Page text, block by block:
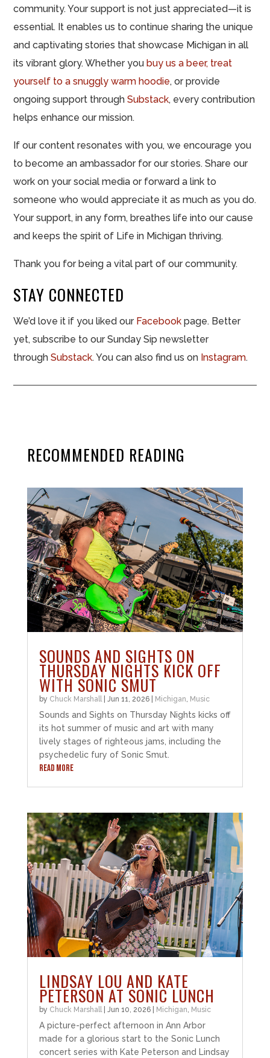
community. Your support is not just appreciated—it is
essential. It enables us to continue sharing the unique
and captivating stories that showcase Michigan in all
its vibrant glory. Whether you buy us a beer, treat
yourself to a snuggly warm hoodie, or provide
ongoing support throughSubstack, every contribution
helps enhance our mission.
If our content resonates with you, we encourage you
to become an ambassador for our stories. Share our
work on your social media or forward a link to
someone who would appreciate it as much as you do.
Your support, in any form, breathes life into our cause
and keeps the spirit of Life in Michigan thriving.
Thank you for being a vital part of our community.
STAY CONNECTED
We’d love it if you liked ourFacebook page. Better
yet, subscribe to our Sunday Sip newsletter
through Substack. You can also find us on Instagram.
RECOMMENDED READING
SOUNDS AND SIGHTS ON
THURSDAY NIGHTS KICK OFF
WITH SONIC SMUT
by Chuck Marshall| Jun 11, 2026| Michigan, Music
Sounds and Sights on Thursday Nights kicks off
its hot summer of music and art with many
lively stages of righteous jams, including the
psychedelic fury of Sonic Smut.
READ MORE
LINDSAY LOU AND KATE
PETERSON AT SONIC LUNCH
by Chuck Marshall Jun 10, 2026| Michigan Music
A picture-perfect afternoon in Ann Arbor
made for a glorious start to the Sonic Lunch
concert series with Kate Peterson and Lindsay